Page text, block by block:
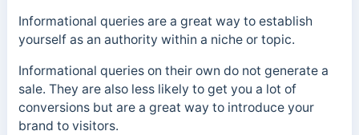
Informational queries are a great way to establish
yourself as an authority within a niche or topic.
Informational queries on their own do not generate a
sale. They are also less likely to get you a lot of
conversions but are a great way to introduce your
brand to visitors.